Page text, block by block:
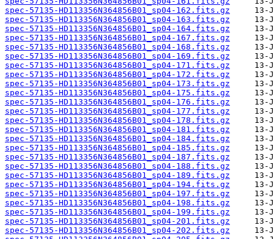
spec-57135-HD113356N364856B01_sp04-162.fits.gz
spec-57135-HD113356N364856B01_sp04-163.fits.gz
spec-57135-HD113356N364856B01_sp04-164.fits.gz
spec-57135-HD113356N364856B01_sp04-167.fits.gz
spec-57135-HD113356N364856B01_sp04-168.fits.gz
spec-57135-HD113356N364856B01_sp04-169.fits.gz
spec-57135-HD113356N364856B01_sp04-171.fits.gz
spec-57135-HD113356N364856B01_sp04-172.fits.gz
spec-57135-HD113356N364856B01_sp04-173.fits.gz
spec-57135-HD113356N364856B01_sp04-175.fits.gz
spec-57135-HD113356N364856B01_sp04-176.fits.gz
spec-57135-HD113356N364856B01_sp04-177.fits.gz
spec-57135-HD113356N364856B01_sp04-178.fits.gz
spec-57135-HD113356N364856B01_sp04-181.fits.gz
spec-57135-HD113356N364856B01_sp04-184.fits.gz
spec-57135-HD113356N364856B01_sp04-185.fits.gz
spec-57135-HD113356N364856B01_sp04-187.fits.gz
spec-57135-HD113356N364856B01_sp04-188.fits.gz
spec-57135-HD113356N364856B01_sp04-189.fits.gz
spec-57135-HD113356N364856B01_sp04-194.fits.gz
spec-57135-HD113356N364856B01_sp04-197.fits.gz
spec-57135-HD113356N364856B01_sp04-198.fits.gz
spec-57135-HD113356N364856B01_sp04-199.fits.gz
spec-57135-HD113356N364856B01_sp04-201.fits.gz
spec-57135-HD113356N364856B01_sp04-202.fits.gz